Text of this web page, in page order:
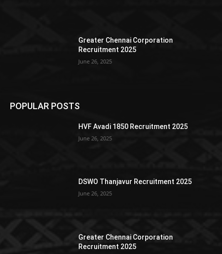
Greater Chennai Corporation
Recruitment 2025
June 26, 2025
POPULAR POSTS
HVF Avadi 1850 Recruitment 2025
June 26, 2025
DSWO Thanjavur Recruitment 2025
June 26, 2025
Greater Chennai Corporation
Recruitment 2025